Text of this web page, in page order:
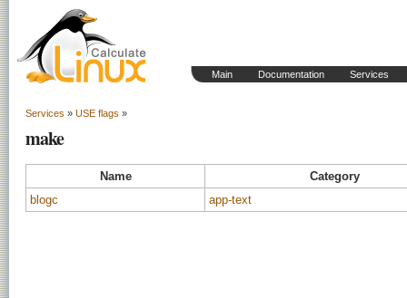
Main Documentation Services
Services » USE flags »
make
Name
Category
blogc
app-text